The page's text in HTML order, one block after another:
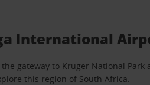
International
gateway to Kruger National
this region of South Africa.